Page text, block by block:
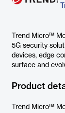
Trend Micro™
5G security
devices, edge
surface and
Product
Trend Micro™